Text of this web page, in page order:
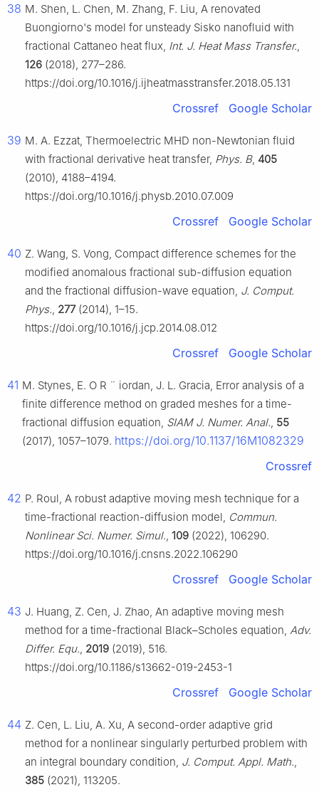
38 M. Shen, L. Chen, M. Zhang, F. Liu, A renovated
Buongiorno's model for unsteady Sisko nanofluid with
fractional Cattaneo heat flux, Int. J. Heat Mass Transfer.
126 (2018), 277–286.
https://doi.org/10.1016/j.ijheatmasstransfer.2018.05.131
Crossref Google Scholar
39 M. A. Ezzat, Thermoelectric MHD non-Newtonian fluid
with fractional derivative heat transfer, Phys. B, 405
(2010), 4188–4194.
https://doi.org/10.1016/j.physb.2010.07.009
Crossref Google Scholar
40 Z. Wang, S. Vong, Compact difference schemes for the
modified anomalous fractional sub-diffusion equation
and the fractional diffusion-wave equation, J. Comput.
Phys. 277(2014), 1–15.
https://doi.org/10.1016/j.jcp.2014.08.012
Crossref Google Scholar
41 M. Stynes, E. O R ¨ iordan, J. L. Gracia, Error analysis of a
finite difference method on graded meshes for a time-
fractional diffusion equation, SIAM J. Numer. Anal. 55
(2017), 1057–1079. https://doi.org/10.1137/16M1082329
Crossref
42 P. Roul, A robust adaptive moving mesh technique for a
time-fractional reaction-diffusion model, Commun.
Nonlinear Sci. Numer. Simul. 109 (2022), 106290.
https://doi.org/10.1016/j.cnsns.2022.106290
Crossref Google Scholar
43 J. Huang, Z. Cen, J. Zhao, An adaptive moving mesh
method for a time-fractional Black–Scholes equation, Adv.
Differ. Equ. 2019 (2019), 516.
https://doi.org/10.1186/s13662-019-2453-1
Crossref Google Scholar
44 Z. Cen, L. Liu, A. Xu, A second-order adaptive grid
method for a nonlinear singularly perturbed problem with
an integral boundary condition, J. Comput. Appl. Math.
385 (2021), 113205.